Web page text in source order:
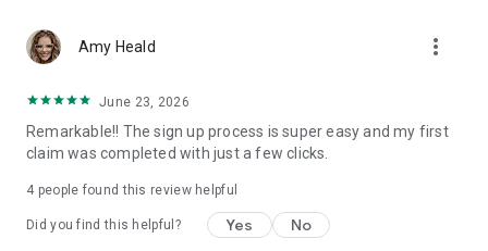
Amy Heald more_vert
June 23, 2026
Remarkable!! The sign up process is super easy and my first
claim was completed with just a few clicks.
4 people found this review helpful
Did you find this helpful? Yes No